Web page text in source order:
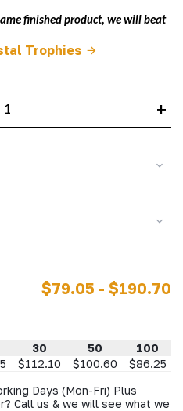
finished product, we will beat
Trophies
+
$79.05 - $190.70
30 50
100
$112.10 $100.60 $86.25
Days (Mon-Fri) Plus
Call us & we will see what we